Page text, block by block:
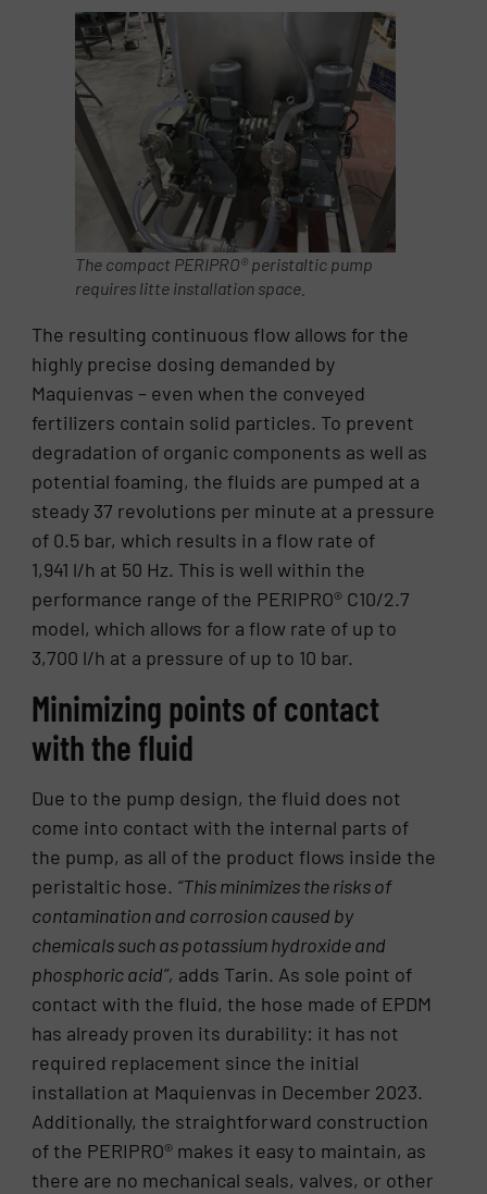
The compact PERIPRO® peristaltic pump
requires litte installation space.
The resulting continuous flow allows for the
highly precise dosing demanded by
Maquienvas – even when the conveyed
fertilizers contain solid particles. To prevent
degradation of organic components as well as
potential foaming, the fluids are pumped at a
steady 37 revolutions per minute at a pressure
of 0.5 bar, which results in a flow rate of
1,941 l/h at 50 Hz. This is well within the
performance range of the PERIPRO® C10/2.7
model, which allows for a flow rate of up to
3,700 l/h at a pressure of up to 10 bar.
Minimizing points of contact
with the fluid
Due to the pump design, the fluid does not
come into contact with the internal parts of
the pump, as all of the product flows inside the
peristaltic hose. “This minimizes the risks of
contamination and corrosion caused by
chemicals such as potassium hydroxide and
phosphoric acid”, adds Tarin. As sole point of
contact with the fluid, the hose made of EPDM
has already proven its durability: it has not
required replacement since the initial
installation at Maquienvas in December 2023.
Additionally, the straightforward construction
of the PERIPRO® makes it easy to maintain, as
there are no mechanical seals, valves, or other